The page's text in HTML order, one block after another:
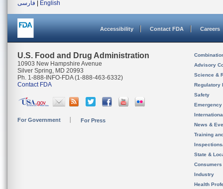
فارسی
English
Accessibility Contact FDA Careers
U.S. Food and Drug Administration
10903 New Hampshire Avenue
Silver Spring, MD 20993
Ph. 1-888-INFO-FDA (1-888-463-6332)
Contact FDA
For Government For Press
Advisory
Science &
Regulatory
Safety
News &
Training
State &
Consumers
Industry
Health